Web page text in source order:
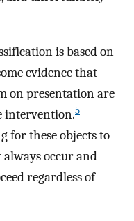
is based on
evidence that
on presentation are
intervention.5
for these objects to
always occur and
regardless of